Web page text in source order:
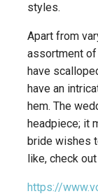
styles.
Apart from
assortment
have
have an
hem. The
headpiece; it
bride wishes
like, check out
https://